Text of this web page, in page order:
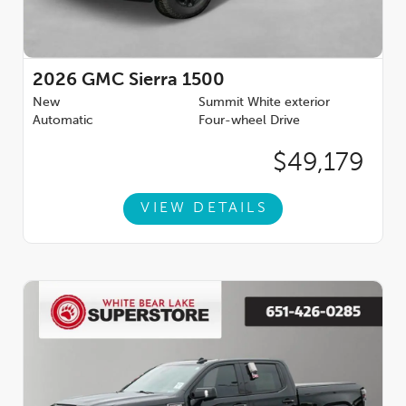
6 Speakers, 6 Rectangular Black Tubular Assist Steps, ABS
with 360L, Apple CarPlay/Android Auto, Auto High-beam
Headlights, Automatic Emergency Braking, Automatic
Dual front side impact airbags, Electronic Precision Shift,
system: OnStar, External Engine Oil Cooling, Floor-Mounted
Center Console, Follo
2026 GMC Sierra 1500
New
Summit White exterior
Automatic
Four-wheel Drive
$49,179
VIEW DETAILS